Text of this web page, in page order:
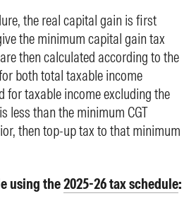
the real capital gain is first
the minimum capital gain tax
then calculated according to the
both total taxable income
for taxable income excluding the
less than the minimum CGT
then top-up tax to that minimum
using the2025-26 tax schedule: